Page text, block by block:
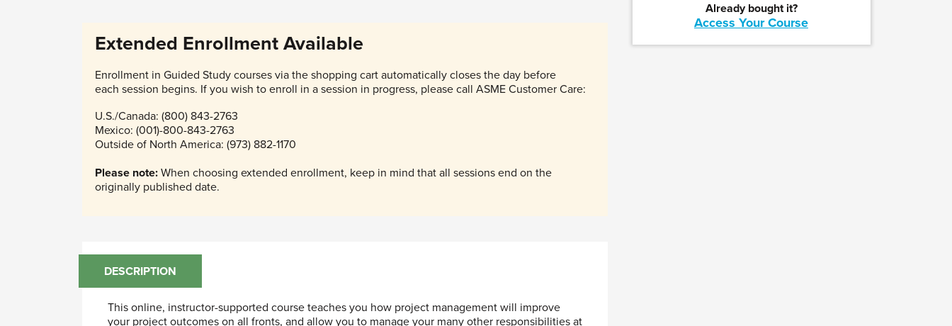
Already bought it?
Access Your Course
Extended Enrollment Available
Enrollment in Guided Study courses via the shopping cart automatically closes the day before
each session begins. If you wish to enroll in a session in progress, please call ASME Customer Care:
U.S./Canada: (800) 843-2763
Mexico: (001)-800-843-2763
Outside of North America: (973) 882-1170
Please note: When choosing extended enrollment, keep in mind that all sessions end on the
originally published date.
DESCRIPTION
This online, instructor-supported course teaches you how project management will improve
your project outcomes on all fronts, and allow you to manage your many other responsibilities at